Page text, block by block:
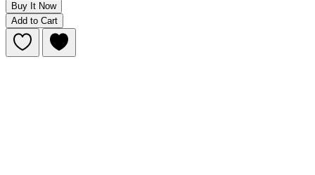
Buy It Now
Add to Cart